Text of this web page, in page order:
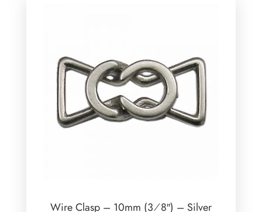
Wire Clasp – 10mm (3⁄8″) – Silver